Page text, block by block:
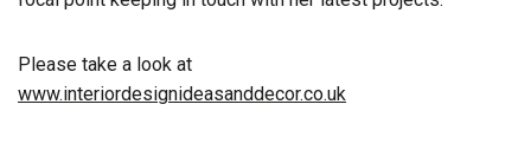
Please take a look at
www.interiordesignideasanddecor.co.uk